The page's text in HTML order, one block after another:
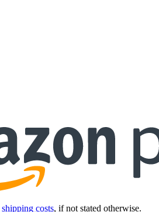
shipping costs, if not stated otherwise.